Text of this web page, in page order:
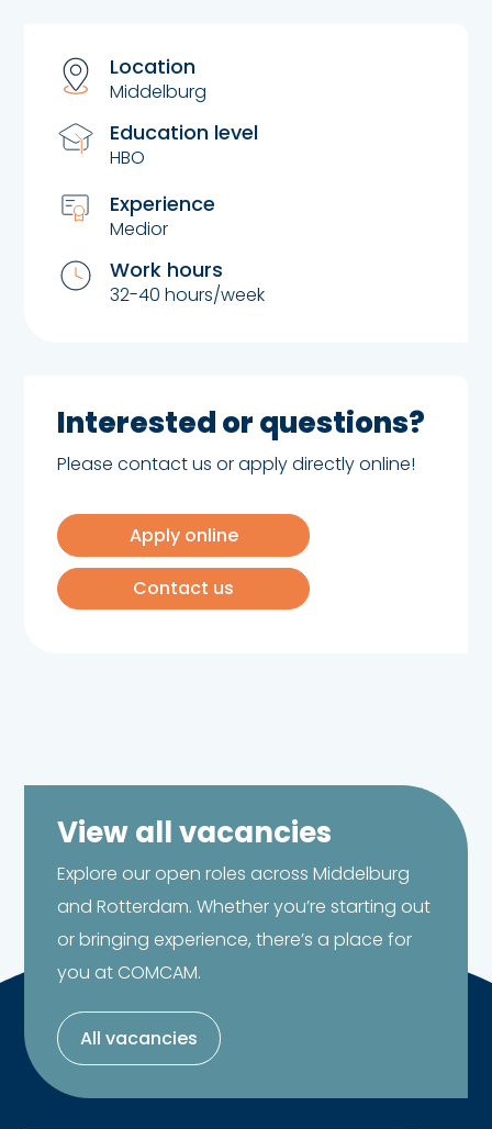
Location
Middelburg
Education level
HBO
Experience
Medior
Work hours
32-40 hours/week
Interested or questions?
Please contact us or apply directly online!
Apply online
Contact us
View all vacancies
Explore our open roles across Middelburg
and Rotterdam. Whether you’re starting out
or bringing experience, there’s a place for
you at COMCAM.
All vacancies